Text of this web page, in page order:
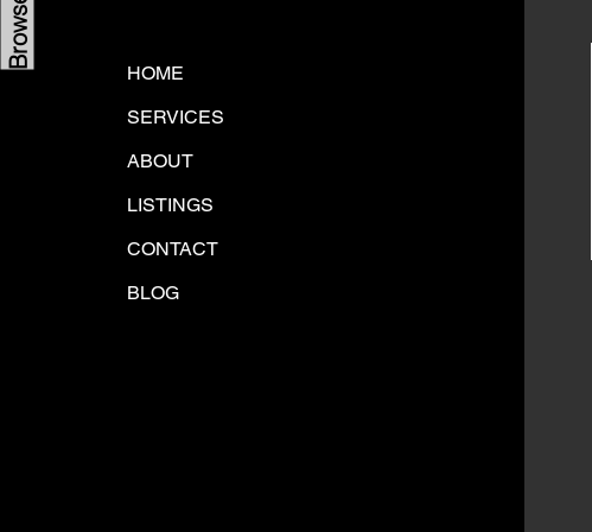
HOME
SERVICES
ABOUT
LISTINGS
CONTACT
BLOG